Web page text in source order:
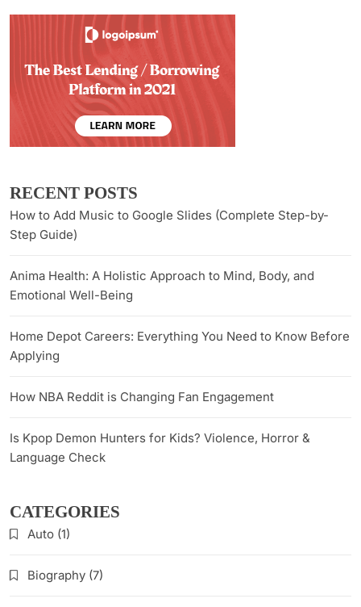
RECENT POSTS
How to Add Music to Google Slides (Complete Step-by-
Step Guide)
Anima Health: A Holistic Approach to Mind, Body, and
Emotional Well-Being
Home Depot Careers: Everything You Need to Know Before
Applying
How NBA Reddit is Changing Fan Engagement
Is Kpop Demon Hunters for Kids? Violence, Horror &
Language Check
CATEGORIES
Auto (1)
Biography (7)